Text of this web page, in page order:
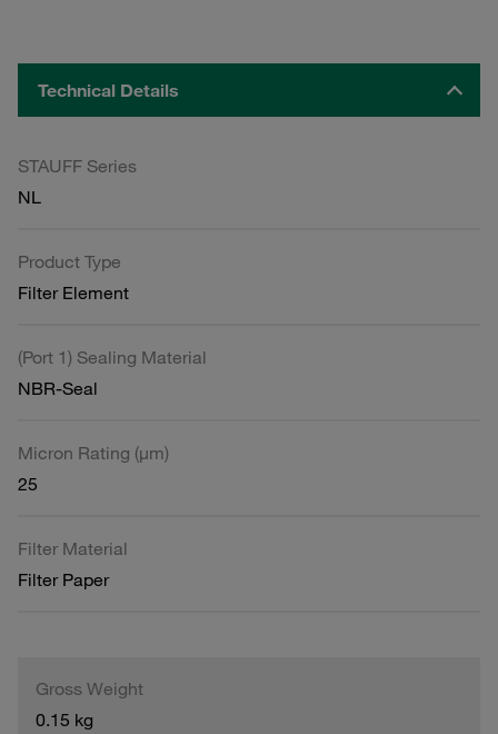
Technical Details
STAUFF Series
NL
Product Type
Filter Element
(Port 1) Sealing Material
NBR-Seal
Micron Rating (µm)
25
Filter Material
Filter Paper
Gross Weight
0.15 kg